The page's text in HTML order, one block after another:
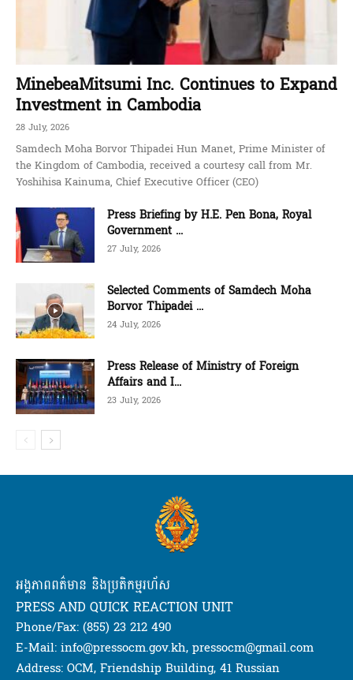
MinebeaMitsumi Inc. Continues to Expand
Investment in Cambodia
28 July, 2026
Samdech Moha Borvor Thipadei Hun Manet, Prime Minister of
the Kingdom of Cambodia, received a courtesy call from Mr.
Yoshihisa Kainuma, Chief Executive Officer (CEO)
Press Briefing by H.E. Pen Bona, Royal
Government ...
27 July, 2026
Selected Comments of Samdech Moha
Borvor Thipadei ...
24 July, 2026
Press Release of Ministry of Foreign
Affairs and I...
23 July, 2026
អង្គភាពពត៌មាន និងប្រតិកម្មរហ័ស
PRESS AND QUICK REACTION UNIT
Phone/Fax: (855) 23 212 490
E-Mail: info@pressocm.gov.kh, pressocm@gmail.com
Address: OCM, Friendship Building, 41 Russian